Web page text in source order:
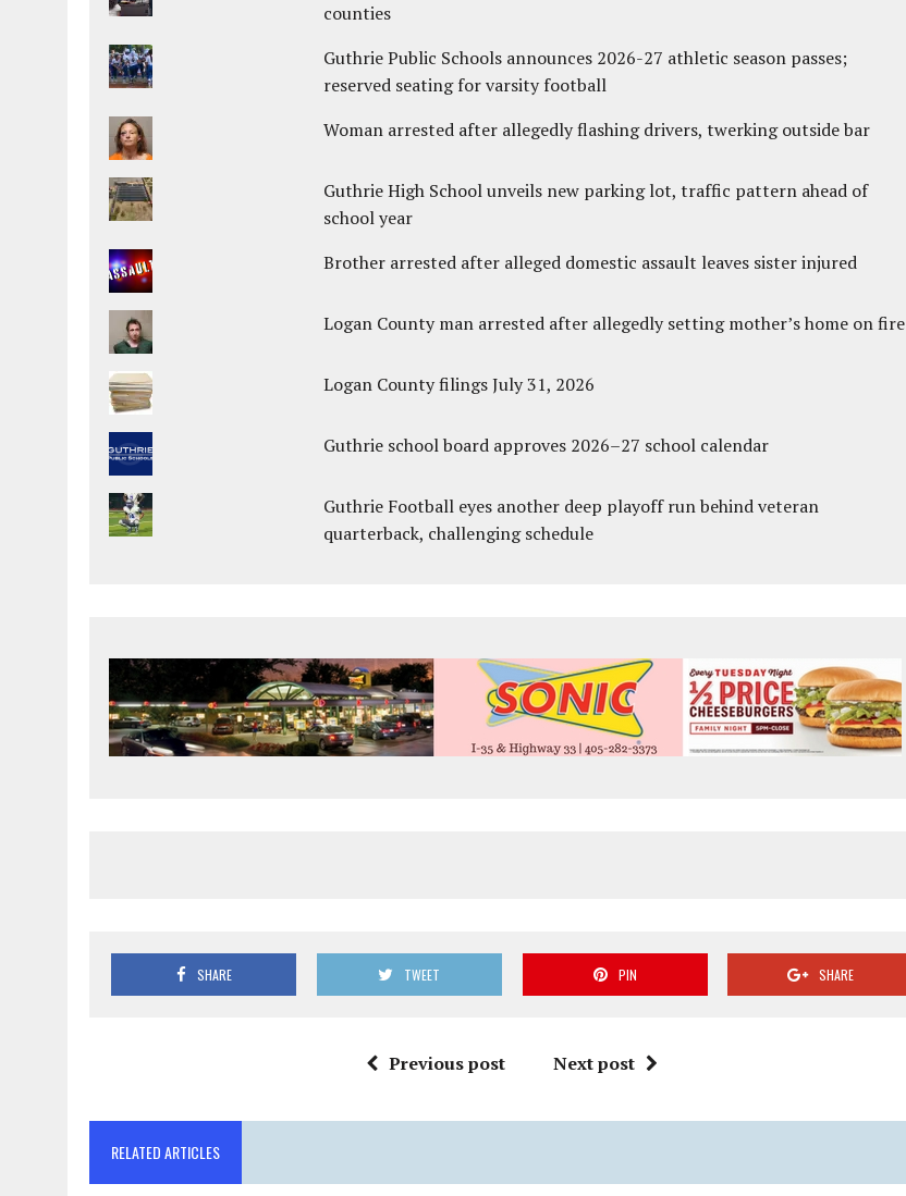
counties
Guthrie Public Schools announces 2026-27 athletic season passes;
reserved seating for varsity football
Woman arrested after allegedly flashing drivers, twerking outside bar
Guthrie High School unveils new parking lot, traffic pattern ahead of
school year
Brother arrested after alleged domestic assault leaves sister injured
Logan County man arrested after allegedly setting mother’s home on fire
Logan County filings July 31, 2026
Guthrie school board approves 2026–27 school calendar
Guthrie Football eyes another deep playoff run behind veteran
quarterback, challenging schedule
SHARE TWEET PIN SHARE
Previous post Next post
RELATED ARTICLES